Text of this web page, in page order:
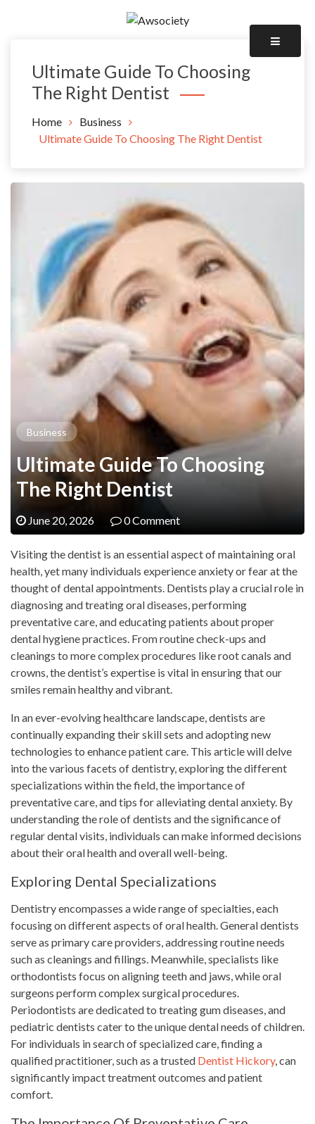
Ultimate Guide To Choosing
The Right Dentist
Home
Business
Ultimate Guide To Choosing The Right Dentist
Business
Ultimate Guide To Choosing
The Right Dentist
June 20, 2026 0 Comment
Visiting the dentist is an essential aspect of maintaining oral
health, yet many individuals experience anxiety or fear at the
thought of dental appointments. Dentists play a crucial role in
diagnosing and treating oral diseases, performing
preventative care, and educating patients about proper
dental hygiene practices. From routine check-ups and
cleanings to more complex procedures like root canals and
crowns, the dentist’s expertise is vital in ensuring that our
smiles remain healthy and vibrant.
In an ever-evolving healthcare landscape, dentists are
continually expanding their skill sets and adopting new
technologies to enhance patient care. This article will delve
into the various facets of dentistry, exploring the different
specializations within the field, the importance of
preventative care, and tips for alleviating dental anxiety. By
understanding the role of dentists and the significance of
regular dental visits, individuals can make informed decisions
about their oral health and overall well-being.
Exploring Dental Specializations
Dentistry encompasses a wide range of specialties, each
focusing on different aspects of oral health. General dentists
serve as primary care providers, addressing routine needs
such as cleanings and fillings. Meanwhile, specialists like
orthodontists focus on aligning teeth and jaws, while oral
surgeons perform complex surgical procedures.
Periodontists are dedicated to treating gum diseases, and
pediatric dentists cater to the unique dental needs of children.
For individuals in search of specialized care, finding a
qualified practitioner, such as a trusted Dentist Hickory, can
significantly impact treatment outcomes and patient
comfort.